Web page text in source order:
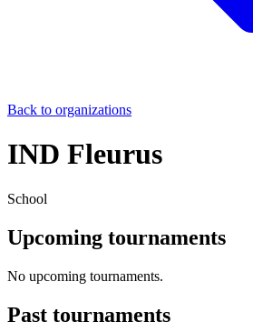
Back to organizations
IND Fleurus
School
Upcoming tournaments
No upcoming tournaments.
Past tournaments